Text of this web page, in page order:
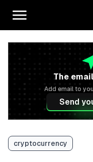
The
Add email to
Send
cryptocurrency